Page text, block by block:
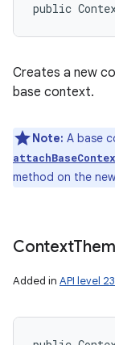
public
Creates a new
base context.
Note: A base
method on the
Context
Added in API level 23